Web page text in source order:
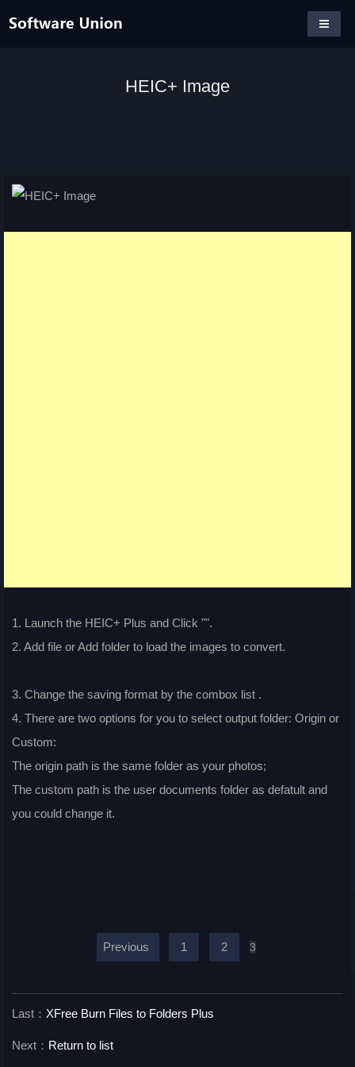
HEIC+ Image
1. Launch the HEIC+ Plus and Click "".
2. Add file or Add folder to load the images to convert.
3. Change the saving format by the combox list .
4. There are two options for you to select output folder: Origin or
Custom:
The origin path is the same folder as your photos;
The custom path is the user documents folder as defatult and
you could change it.
Previous 1 2 3
Last： XFree Burn Files to Folders Plus
Next： Return to list